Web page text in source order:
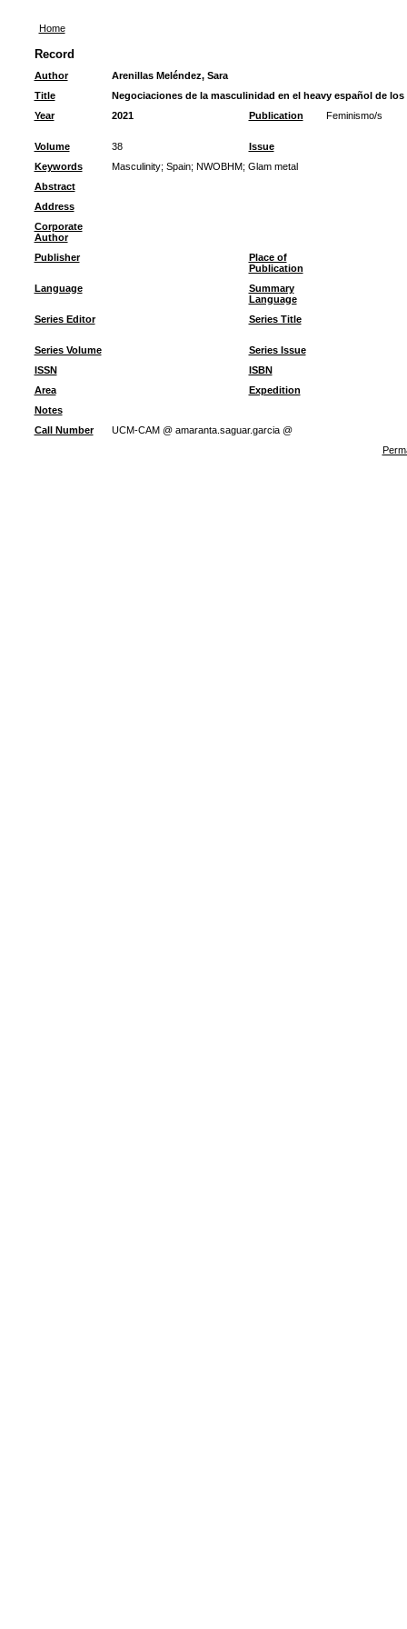
Home
Record
Author
Arenillas Meléndez, Sara
Title
Negociaciones de la masculinidad en el heavy español de los
Year
2021 Publication Feminismo/s
Volume 38
Issue
Keywords
Masculinity; Spain; NWOBHM; Glam metal
Abstract
Address
Corporate
Author
Publisher
Place of
Publication
Language
Summary
Language
Series Editor
Series Title
Series Volume
Series Issue
ISSN
ISBN
Area
Expedition
Notes
Call Number
UCM-CAM @ amaranta.saguar.garcia @